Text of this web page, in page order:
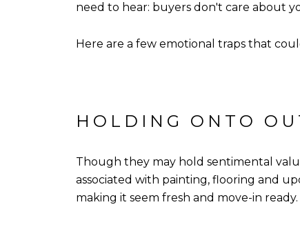
need to hear: buyers don't care about
Here are a few emotional traps that
HOLDING ONTO
Though they may hold sentimental
associated with painting, flooring and
making it seem fresh and move-in ready.